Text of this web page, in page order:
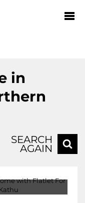
in
SEARCH
AGAIN